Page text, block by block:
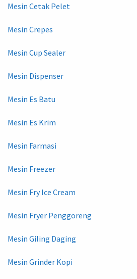
Mesin Cetak Pelet
Mesin Crepes
Mesin Cup Sealer
Mesin Dispenser
Mesin Es Batu
Mesin Es Krim
Mesin Farmasi
Mesin Freezer
Mesin Fry Ice Cream
Mesin Fryer Penggoreng
Mesin Giling Daging
Mesin Grinder Kopi